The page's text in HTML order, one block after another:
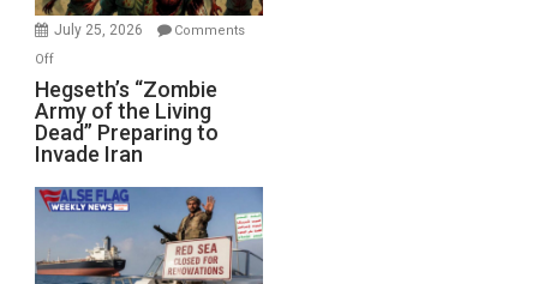
July 25, 2026
Comments
Offon
Hegseth’s
“Zombie
Army
of
the
Living
Preparing
Hegseth’s “Zombie
Army of the Living
Dead” Preparing to
Invade Iran